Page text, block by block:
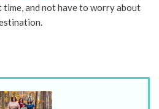
and not have to worry about